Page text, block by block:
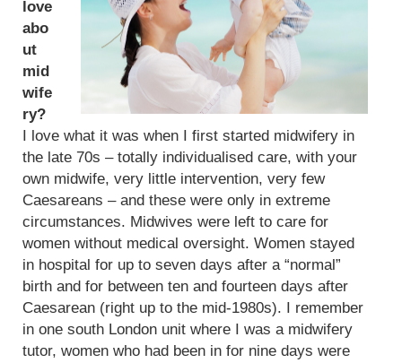
love
abo
ut
mid
wife
ry?
I love what it was when I first started midwifery in
the late 70s – totally individualised care, with your
own midwife, very little intervention, very few
Caesareans – and these were only in extreme
circumstances. Midwives were left to care for
women without medical oversight. Women stayed
in hospital for up to seven days after a “normal”
birth and for between ten and fourteen days after
Caesarean (right up to the mid-1980s). I remember
in one south London unit where I was a midwifery
tutor, women who had been in for nine days were